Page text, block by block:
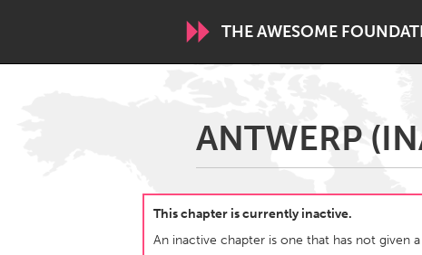
THE AWESOME
Conservation and Climate
Disability
Javakhk
ANTWERP
This chapter is currently inactive.
An inactive chapter is one that has not given